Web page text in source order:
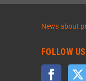
News about
FOLLOW US